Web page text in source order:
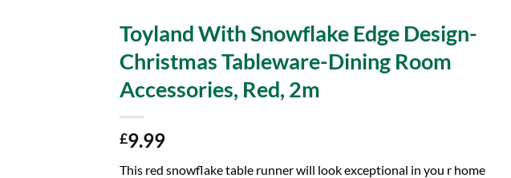
Toyland With Snowflake Edge Design-
Christmas Tableware-Dining Room
Accessories, Red, 2m
£9.99
This red snowflake table runner will look exceptional in you r home